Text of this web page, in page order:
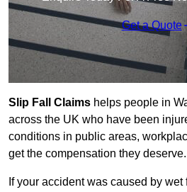
Get a Quote
Slip Fall Claims helps people in
across the UK who have been
conditions in public areas,
get the compensation they deserve.
If your accident was caused by wet